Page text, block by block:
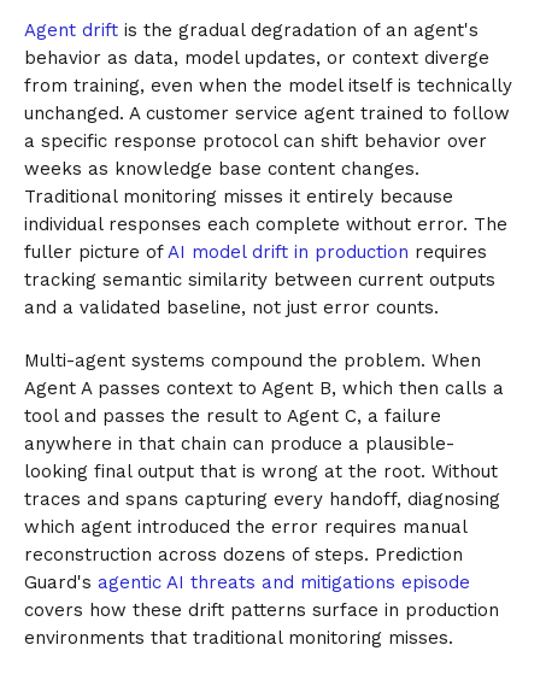
Agent drift is the gradual degradation of an agent's
behavior as data, model updates, or context diverge
from training, even when the model itself is technically
unchanged. A customer service agent trained to follow
a specific response protocol can shift behavior over
weeks as knowledge base content changes.
Traditional monitoring misses it entirely because
individual responses each complete without error. The
fuller picture of AI model drift in production requires
tracking semantic similarity between current outputs
and a validated baseline, not just error counts.
Multi-agent systems compound the problem. When
Agent A passes context to Agent B, which then calls a
tool and passes the result to Agent C, a failure
anywhere in that chain can produce a plausible-
looking final output that is wrong at the root. Without
traces and spans capturing every handoff, diagnosing
which agent introduced the error requires manual
reconstruction across dozens of steps. Prediction
Guard's agentic AI threats and mitigations episode
covers how these drift patterns surface in production
environments that traditional monitoring misses.